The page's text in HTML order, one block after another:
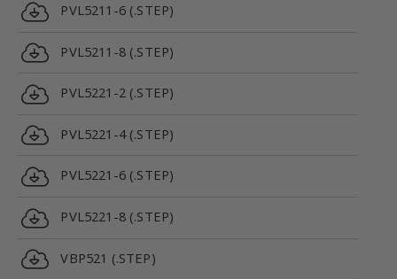
PVL5211-6 (.STEP)
PVL5211-8 (.STEP)
PVL5221-2 (.STEP)
PVL5221-4 (.STEP)
PVL5221-6 (.STEP)
PVL5221-8 (.STEP)
VBP521 (.STEP)